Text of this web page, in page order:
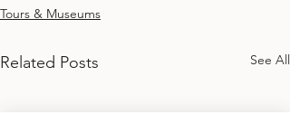
Tours & Museums
Related Posts See All